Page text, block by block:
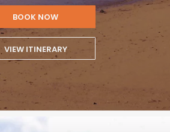
BOOK NOW
VIEW ITINERARY